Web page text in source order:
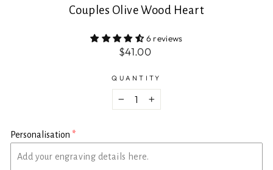
Couples Olive Wood Heart
6 reviews
Regular
$41.00
QUANTITY
+
Personalisation